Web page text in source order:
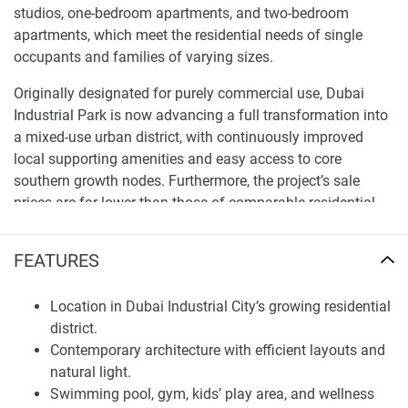
FEATURES
Location in Dubai Industrial City’s growing residential
district.
Contemporary architecture with efficient layouts and
natural light.
Swimming pool, gym, kids’ play area, and wellness
studios, one-bedroom apartments, and two-bedroom
apartments, which meet the residential needs of single
occupants and families of varying sizes.
Originally designated for purely commercial use, Dubai
Industrial Park is now advancing a full transformation into
a mixed-use urban district, with continuously improved
local supporting amenities and easy access to core
southern growth nodes. Furthermore, the project’s sale
prices are far lower than those of comparable residential
All unit types are marked with clear size ranges, with
starting prices of 590,000 AED for studios, 790,000 AED for
one-bedroom units, and 1.3 million AED for two-bedroom
units, providing clear and transparent core property